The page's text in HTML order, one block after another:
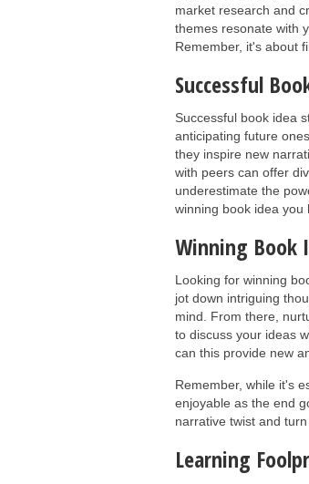
market research and
themes resonate with
Remember, it's about
Successful
Successful book idea
anticipating future
they inspire new
with peers can offer
underestimate the
winning book idea you
Winning Book
Looking for winning
jot down intriguing
mind. From there,
to discuss your ideas
can this provide new
Remember, while it's
enjoyable as the end
narrative twist and
Learning